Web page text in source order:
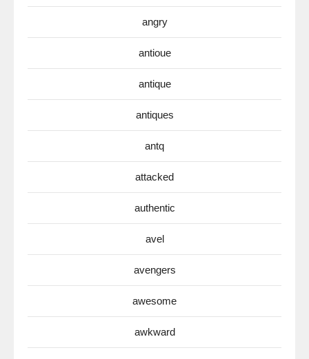
angry
antioue
antique
antiques
antq
attacked
authentic
avel
avengers
awesome
awkward